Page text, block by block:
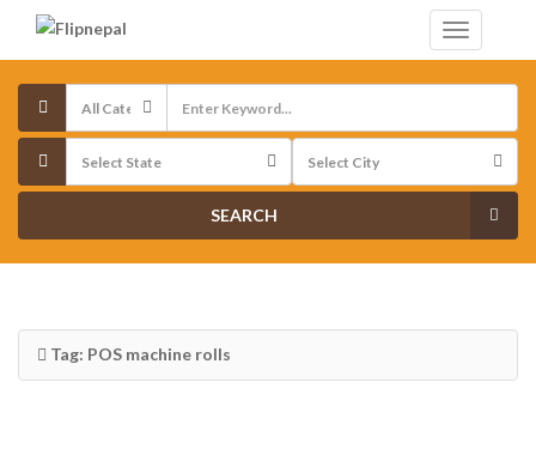
SEARCH
Tag: POS machine rolls